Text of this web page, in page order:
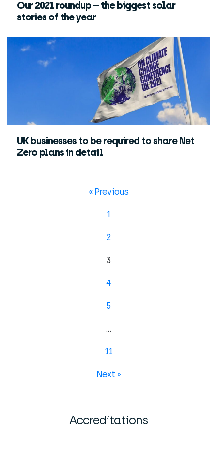
Our 2021 roundup – the biggest solar
stories of the year
UK businesses to be required to share Net
Zero plans in detail
« Previous
1
2
3
4
5
…
11
Next »
Accreditations